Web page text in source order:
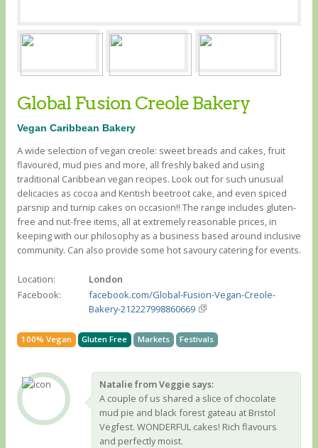
Global Fusion Creole Bakery
Vegan Caribbean Bakery
A wide selection of vegan creole: sweet breads and cakes, fruit
flavoured, mud pies and more, all freshly baked and using
traditional Caribbean vegan recipes. Look out for such unusual
delicacies as cocoa and Kentish beetroot cake, and even spiced
parsnip and turnip cakes on occasion!! The range includes gluten-
free and nut-free items, all at extremely reasonable prices, in
keeping with our philosophy as a business based around inclusive
community. Can also provide some hot savoury catering for events.
Location:
London
Facebook:
facebook.com/Global-Fusion-Vegan-Creole-
Bakery-212227998860669
100% Vegan Gluten Free Markets Festivals
Natalie from Veggie says:
A couple of us shared a slice of chocolate
mud pie and black forest gateau at Bristol
Vegfest. WONDERFUL cakes! Rich flavours
and perfectly moist.